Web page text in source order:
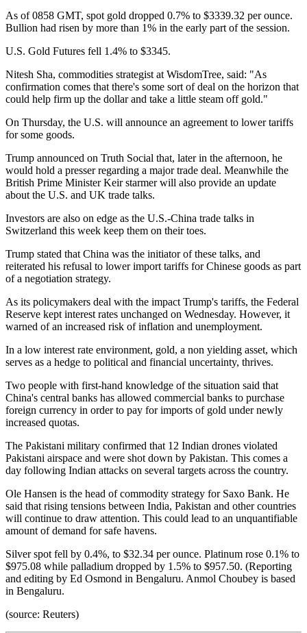
As of 0858 GMT, spot gold dropped 0.7% to $3339.32 per ounce.
Bullion had risen by more than 1% in the early part of the session.
U.S. Gold Futures fell 1.4% to $3345.
Nitesh Sha, commodities strategist at WisdomTree, said: "As
confirmation comes that there's some sort of deal on the horizon that
could help firm up the dollar and take a little steam off gold."
On Thursday, the U.S. will announce an agreement to lower tariffs
for some goods.
Trump announced on Truth Social that, later in the afternoon, he
would hold a presser regarding a major trade deal. Meanwhile the
British Prime Minister Keir starmer will also provide an update
about the U.S. and UK trade talks.
Investors are also on edge as the U.S.-China trade talks in
Switzerland this week keep them on their toes.
Trump stated that China was the initiator of these talks, and
reiterated his refusal to lower import tariffs for Chinese goods as part
of a negotiation strategy.
As its policymakers deal with the impact Trump's tariffs, the Federal
Reserve kept interest rates unchanged on Wednesday. However, it
warned of an increased risk of inflation and unemployment.
In a low interest rate environment, gold, a non yielding asset, which
serves as a hedge to political and financial uncertainty, thrives.
Two people with first-hand knowledge of the situation said that
China's central banks has allowed commercial banks to purchase
foreign currency in order to pay for imports of gold under newly
increased quotas.
The Pakistani military confirmed that 12 Indian drones violated
Pakistani airspace and were shot down by Pakistan. This comes a
day following Indian attacks on several targets across the country.
Ole Hansen is the head of commodity strategy for Saxo Bank. He
said that rising tensions between India, Pakistan and other countries
will continue to draw attention. This could lead to an unquantifiable
amount of demand for safe havens.
Silver spot fell by 0.4%, to $32.34 per ounce. Platinum rose 0.1% to
$975.08 while palladium dropped by 1.5% to $957.50. (Reporting
and editing by Ed Osmond in Bengaluru. Anmol Choubey is based
in Bengaluru.
(source: Reuters)